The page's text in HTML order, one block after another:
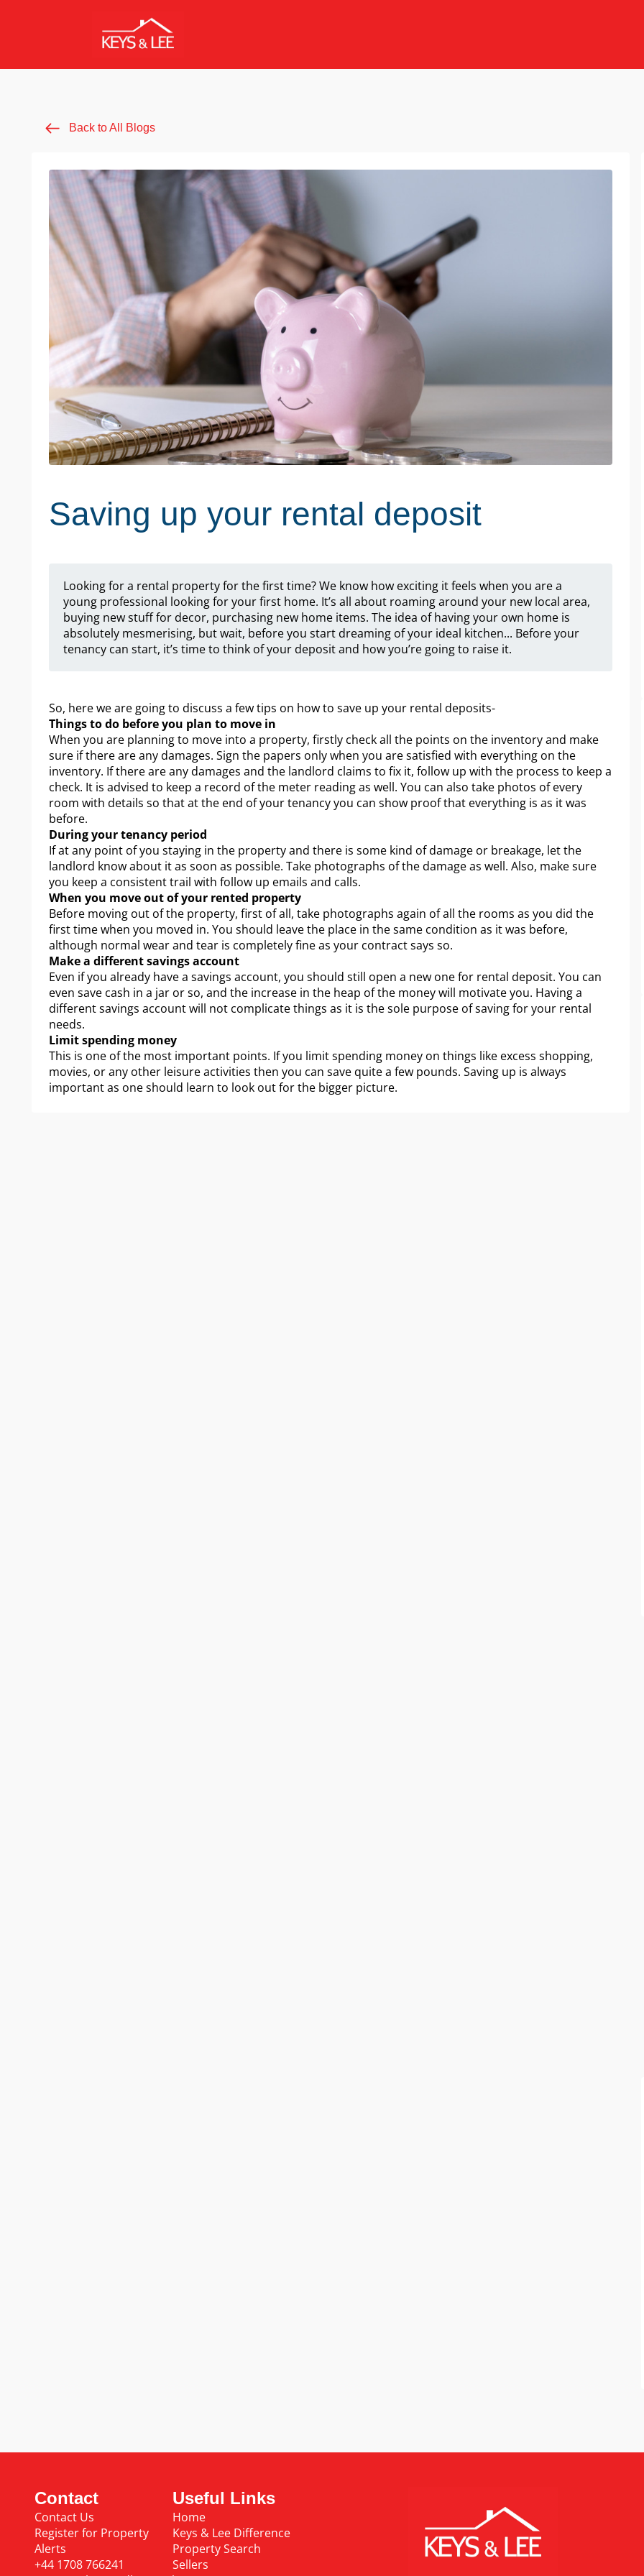
Back to All Blogs
Saving up your rental deposit
Looking for a rental property for the first time? We know how exciting it feels when you are a
young professional looking for your first home. It’s all about roaming around your new local area,
buying new stuff for decor, purchasing new home items. The idea of having your own home is
absolutely mesmerising, but wait, before you start dreaming of your ideal kitchen... Before your
tenancy can start, it’s time to think of your deposit and how you’re going to raise it.
So, here we are going to discuss a few tips on how to save up your rental deposits-
Things to do before you plan to move in
When you are planning to move into a property, firstly check all the points on the inventory and make
sure if there are any damages. Sign the papers only when you are satisfied with everything on the
inventory. If there are any damages and the landlord claims to fix it, follow up with the process to keep a
check. It is advised to keep a record of the meter reading as well. You can also take photos of every
room with details so that at the end of your tenancy you can show proof that everything is as it was
before.
During your tenancy period
If at any point of you staying in the property and there is some kind of damage or breakage, let the
landlord know about it as soon as possible. Take photographs of the damage as well. Also, make sure
you keep a consistent trail with follow up emails and calls.
When you move out of your rented property
Before moving out of the property, first of all, take photographs again of all the rooms as you did the
first time when you moved in. You should leave the place in the same condition as it was before,
although normal wear and tear is completely fine as your contract says so.
Make a different savings account
Even if you already have a savings account, you should still open a new one for rental deposit. You can
even save cash in a jar or so, and the increase in the heap of the money will motivate you. Having a
different savings account will not complicate things as it is the sole purpose of saving for your rental
needs.
Limit spending money
This is one of the most important points. If you limit spending money on things like excess shopping,
movies, or any other leisure activities then you can save quite a few pounds. Saving up is always
important as one should learn to look out for the bigger picture.
Contact
Contact Us
Register for Property
Alerts
+44 1708 766241
Useful Links
Home
Keys & Lee Difference
Property Search
Sellers